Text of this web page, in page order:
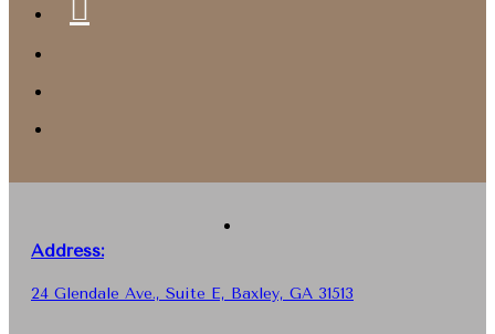
Address:
24 Glendale Ave., Suite E, Baxley, GA 31513